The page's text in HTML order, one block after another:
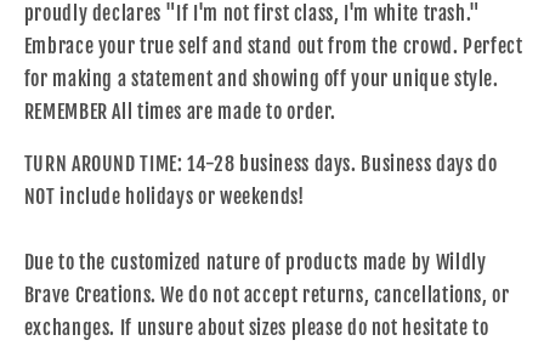
proudly declares "If I'm not first class, I'm white trash."
Embrace your true self and stand out from the crowd. Perfect
for making a statement and showing off your unique style.
REMEMBER All times are made to order.
TURN AROUND TIME: 14-28 business days. Business days do
NOT include holidays or weekends!
Due to the customized nature of products made by Wildly
Brave Creations. We do not accept returns, cancellations, or
exchanges. If unsure about sizes please do not hesitate to